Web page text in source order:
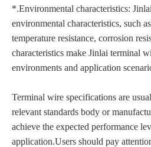
*.Environmental characteristics:
environmental characteristics, such
temperature resistance, corrosion
characteristics make Jinlai terminal
environments and application
Terminal wire specifications are
relevant standards body or
achieve the expected performance
application.Users should pay